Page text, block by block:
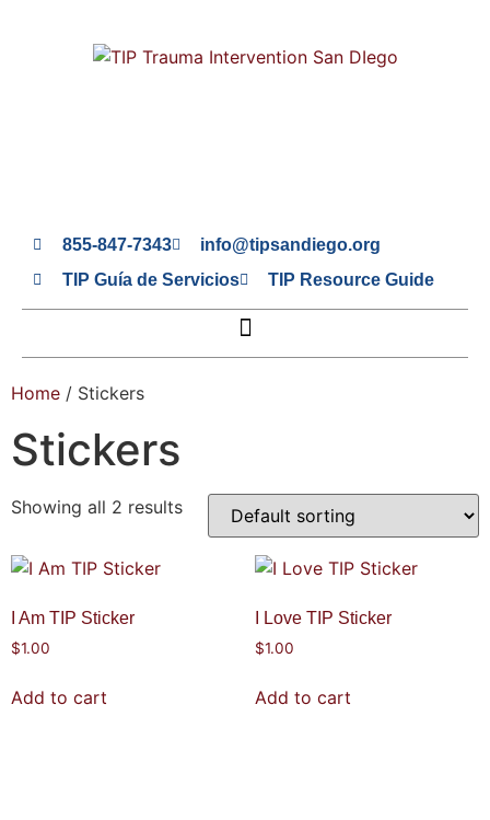
855-847-7343
info@tipsandiego.org
TIP Guía de Servicios
TIP Resource Guide
Home / Stickers
Stickers
Showing all 2 results
I Am TIP Sticker
$1.00
Add to cart
I Love TIP Sticker
$1.00
Add to cart